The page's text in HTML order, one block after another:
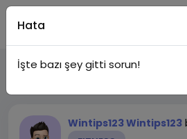
Son Güncellemeler
Wintips123 Wintips123
Hata
İşte bazı şey gitti sorun!